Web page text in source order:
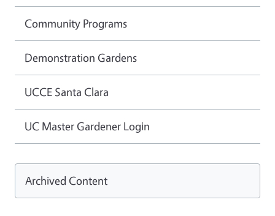
Community Programs
Demonstration Gardens
UCCE Santa Clara
UC Master Gardener Login
Archived Content